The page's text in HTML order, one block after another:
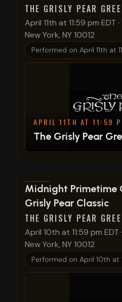
THE GRISLY PEAR
April 11th at 11:59 pm EDT ·
New York, NY 10012
Performed on April 11th at
APRIL 11TH AT 11:59
The Grisly Pear
View show details
Midnight Primetime
Grisly Pear Classic
THE GRISLY PEAR
April 10th at 11:59 pm EDT ·
New York, NY 10012
Performed on April 10th at